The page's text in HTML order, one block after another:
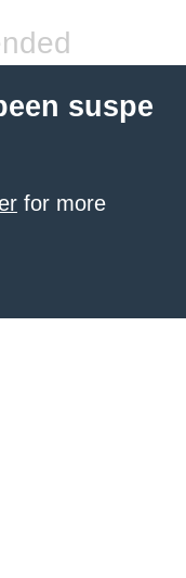
suspe
for more